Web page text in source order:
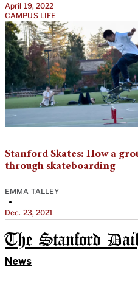
April 19, 2022
CAMPUS LIFE
Stanford Skates: How a
through skateboarding
EMMA TALLEY
•
Dec. 23, 2021
The Stanford
News